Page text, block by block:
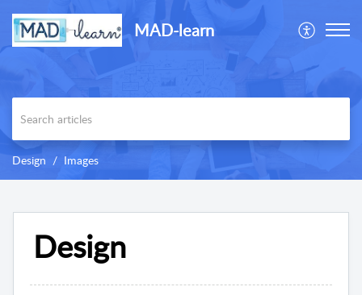
MAD-learn
Design Images
Design